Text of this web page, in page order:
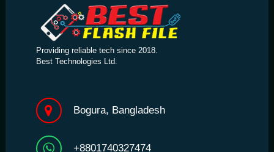
Providing reliable tech since 2018.
Best Technologies Ltd.
Bogura, Bangladesh
+8801740327474